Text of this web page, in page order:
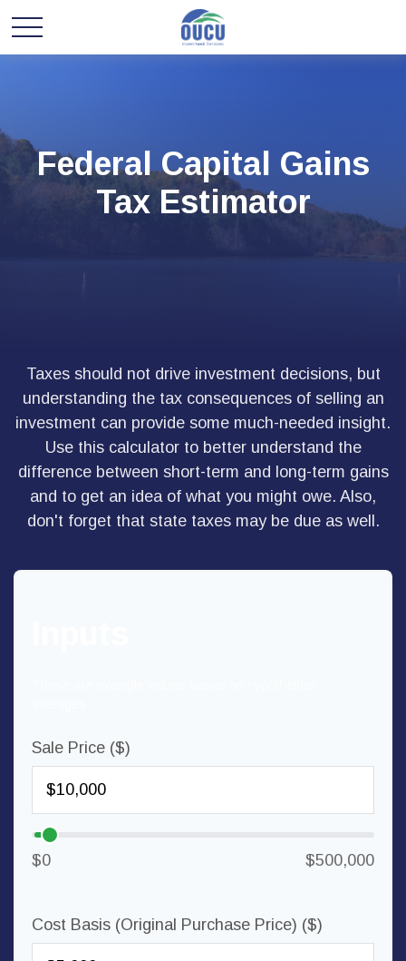
Federal Capital Gains
Tax Estimator
Taxes should not drive investment decisions, but
understanding the tax consequences of selling an
investment can provide some much-needed insight.
Use this calculator to better understand the
difference between short-term and long-term gains
and to get an idea of what you might owe. Also,
don't forget that state taxes may be due as well.
Sale Price ($)
$0 $500,000
Cost Basis (Original Purchase Price) ($)